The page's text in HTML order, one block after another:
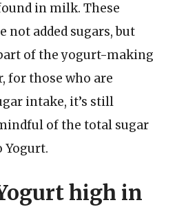
in milk. These
not added sugars, but
of the yogurt-making
for those who are
intake, it’s still
of the total sugar
Yogurt.
high in